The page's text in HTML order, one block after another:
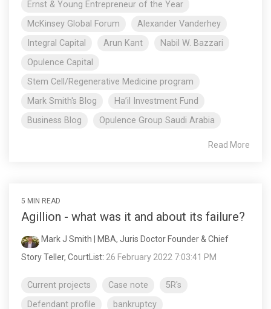
Ernst & Young Entrepreneur of the Year
McKinsey Global Forum
Alexander Vanderhey
Integral Capital
Arun Kant
Nabil W. Bazzari
Opulence Capital
Stem Cell/Regenerative Medicine program
Mark Smith's Blog
Ha’il Investment Fund
Business Blog
Opulence Group Saudi Arabia
Read More
5 MIN READ
Agillion - what was it and about its failure?
Mark J Smith | MBA, Juris Doctor Founder & Chief
Story Teller, CourtList: 26 February 2022 7:03:41 PM
Current projects Case note
5R's
Defendant profile
bankruptcy